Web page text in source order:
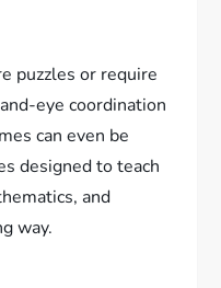
puzzles or require
eye coordination
can even be
designed to teach
and
way.